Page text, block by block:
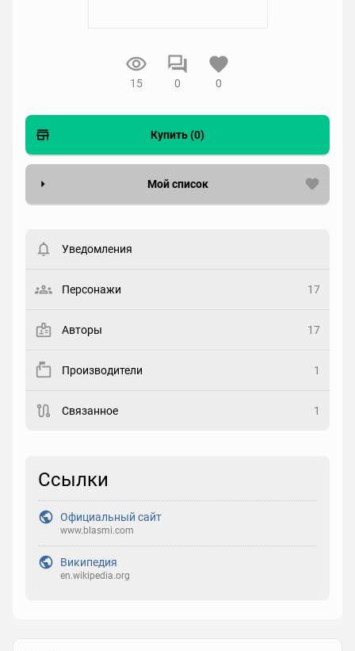
15 0 0
Купить (0)
Мой список
Статус
Рейтинг
Реакция
Уведомления
Персонажи 17
Авторы 17
Производители 1
Связанное 1
Ссылки
Официальный сайт
www.blasmi.com
Википедия
en.wikipedia.org